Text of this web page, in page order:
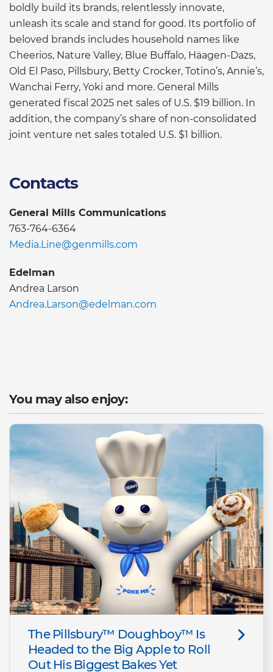
boldly build its brands, relentlessly innovate,
unleash its scale and stand for good. Its portfolio of
beloved brands includes household names like
Cheerios, Nature Valley, Blue Buffalo, Häagen-Dazs,
Old El Paso, Pillsbury, Betty Crocker, Totino’s, Annie’s,
Wanchai Ferry, Yoki and more. General Mills
generated fiscal 2025 net sales of U.S. $19 billion. In
addition, the company’s share of non-consolidated
joint venture net sales totaled U.S. $1 billion.
Contacts
General Mills Communications
763-764-6364
Media.Line@genmills.com
Edelman
Andrea Larson
Andrea.Larson@edelman.com
You may also enjoy:
The Pillsbury™ Doughboy™ Is
Headed to the Big Apple to Roll
Out His Biggest Bakes Yet